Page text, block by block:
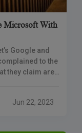
Microsoft With
Google and
to the
they claim are
Jun 22, 2023